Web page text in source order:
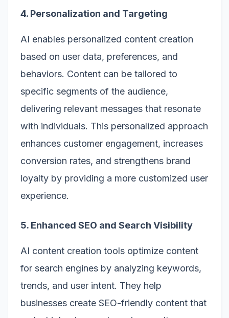
4. Personalization and Targeting
AI enables personalized content creation
based on user data, preferences, and
behaviors. Content can be tailored to
specific segments of the audience,
delivering relevant messages that resonate
with individuals. This personalized approach
enhances customer engagement, increases
conversion rates, and strengthens brand
loyalty by providing a more customized user
experience.
5. Enhanced SEO and Search Visibility
AI content creation tools optimize content
for search engines by analyzing keywords,
trends, and user intent. They help
businesses create SEO-friendly content that